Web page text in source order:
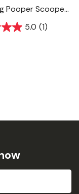
Pooper Scooper
5.0 (1)